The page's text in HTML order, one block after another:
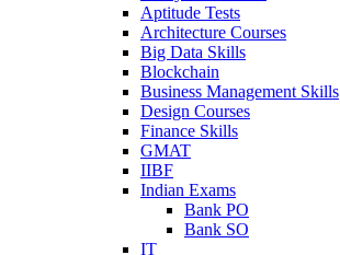
Aptitude Tests
Architecture Courses
Big Data Skills
Blockchain
Business Management Skills
Design Courses
Finance Skills
GMAT
IIBF
Indian Exams
Bank PO
Bank SO
IT